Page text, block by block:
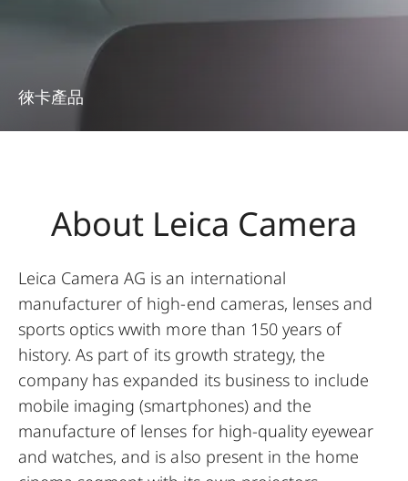
徠卡產品
About Leica Camera
Leica Camera AG is an international
manufacturer of high-end cameras, lenses and
sports optics wwith more than 150 years of
history. As part of its growth strategy, the
company has expanded its business to include
mobile imaging (smartphones) and the
manufacture of lenses for high-quality eyewear
and watches, and is also present in the home